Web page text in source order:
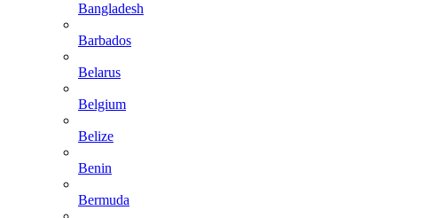
Bangladesh
Barbados
Belarus
Belgium
Belize
Benin
Bermuda